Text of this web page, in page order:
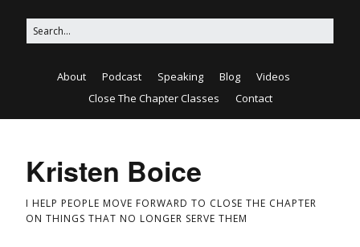
About Podcast Speaking Blog
Videos
Close The Chapter Classes
Contact
Kristen Boice
I HELP PEOPLE MOVE FORWARD TO CLOSE THE CHAPTER
ON THINGS THAT NO LONGER SERVE THEM